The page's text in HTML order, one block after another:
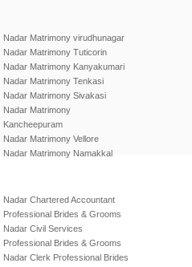
Nadar Matrimony virudhunagar
Nadar Matrimony Tuticorin
Nadar Matrimony Kanyakumari
Nadar Matrimony Tenkasi
Nadar Matrimony Sivakasi
Nadar Matrimony
Kancheepuram
Nadar Matrimony Vellore
Nadar Matrimony Namakkal
Nadar Chartered Accountant
Professional Brides & Grooms
Nadar Civil Services
Professional Brides & Grooms
Nadar Clerk Professional Brides